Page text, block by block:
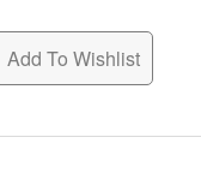
Add To Wishlist